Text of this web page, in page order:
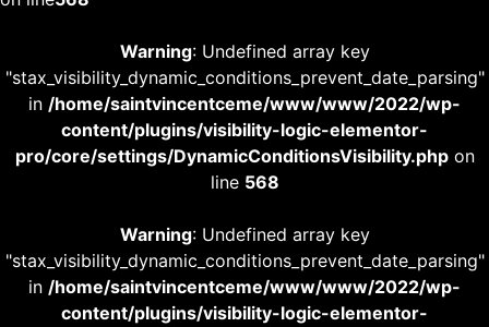
Warning: Undefined array key
"stax_visibility_dynamic_conditions_prevent_date_parsing"
in /home/saintvincentceme/www/www/2022/wp-
content/plugins/visibility-logic-elementor-
pro/core/settings/DynamicConditionsVisibility.phpon
line 568
Warning: Undefined array key
"stax_visibility_dynamic_conditions_prevent_date_parsing"
in /home/saintvincentceme/www/www/2022/wp-
content/plugins/visibility-logic-elementor-